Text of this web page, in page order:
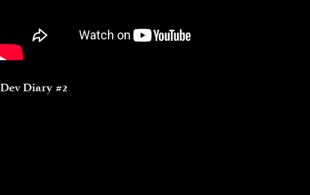
Dev Diary #2